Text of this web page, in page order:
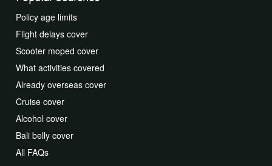
Policy age limits
Flight delays cover
Scooter moped cover
What activities covered
Already overseas cover
Cruise cover
Alcohol cover
Bali belly cover
All FAQs